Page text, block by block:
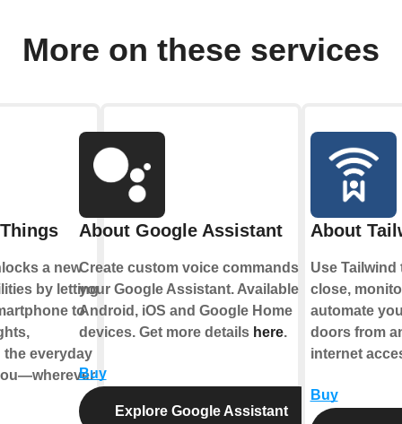
More on these services
a new
by letting
to
everyday
About Google Assistant
Create custom voice commands for
your Google Assistant. Available on
Android, iOS and Google Home
devices. Get more details here.
Buy
Explore Google Assistant
About
Use Tailwind
close,
automate
doors from
internet
Buy